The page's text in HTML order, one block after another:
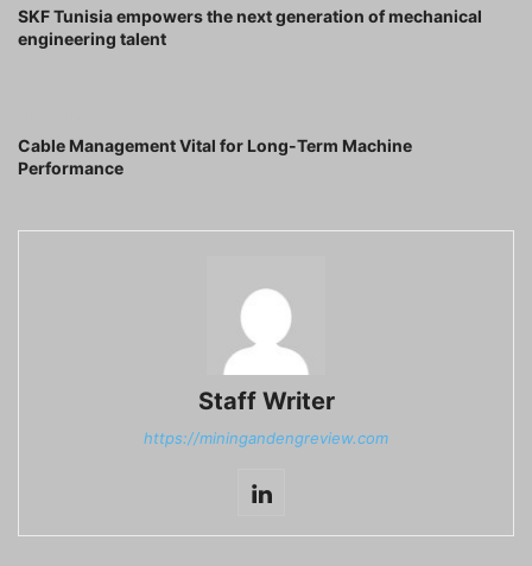
SKF Tunisia empowers the next generation of mechanical
engineering talent
Cable Management Vital for Long-Term Machine
Performance
Staff Writer
https://miningandengreview.com